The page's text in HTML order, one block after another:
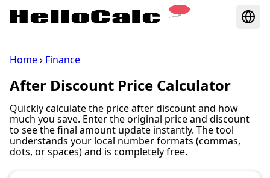
Home› Finance
After Discount Price Calculator
Quickly calculate the price after discount and how
much you save. Enter the original price and discount
to see the final amount update instantly. The tool
understands your local number formats (commas,
dots, or spaces) and is completely free.